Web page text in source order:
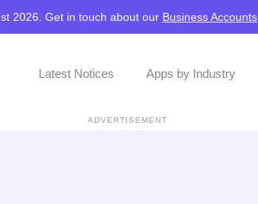
2026. Get in touch about our Business Accounts
Latest Notices Apps by Industry
ADVERTISEMENT